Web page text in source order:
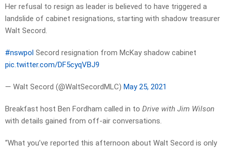
Her refusal to resign as leader is believed to have triggered a
landslide of cabinet resignations, starting with shadow treasurer
Walt Secord.
#nswpol Secord resignation from McKay shadow cabinet
pic.twitter.com/DF5cyqVBJ9
— Walt Secord (@WaltSecordMLC) May 25, 2021
Breakfast host Ben Fordham called in to Drive with Jim Wilson
with details gained from off-air conversations.
“What you’ve reported this afternoon about Walt Secord is only